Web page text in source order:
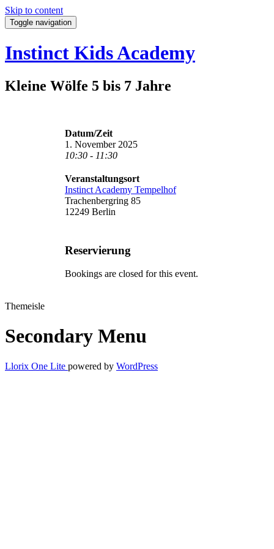
Skip to content
Toggle navigation
Instinct Kids Academy
Kleine Wölfe 5 bis 7 Jahre
Datum/Zeit
1. November 2025
10:30 - 11:30
Veranstaltungsort
Instinct Academy Tempelhof
Trachenbergring 85
12249 Berlin
Reservierung
Bookings are closed for this event.
Themeisle
Secondary Menu
Llorix One Lite powered by WordPress